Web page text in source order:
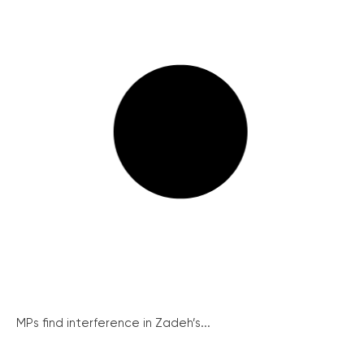
MPs find interference in Zadeh’s...